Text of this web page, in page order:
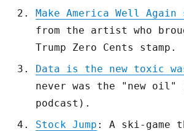
Make America Well Again
from the artist who
Trump Zero Cents stamp.
Data is the new toxic
never was the "new oil"
podcast).
Stock Jump : A ski-game